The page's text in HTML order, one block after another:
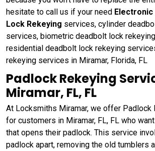
hesitate to call us if your need Electronic
Lock Rekeying services, cylinder
services, biometric deadbolt lock
residential deadbolt lock rekeying
rekeying services in Miramar, Florida, FL
Padlock Rekeying
Miramar, FL, FL
At Locksmiths Miramar, we offer Padlock
for customers in Miramar, FL, FL who
that opens their padlock. This service
padlock apart, removing the old tumblers